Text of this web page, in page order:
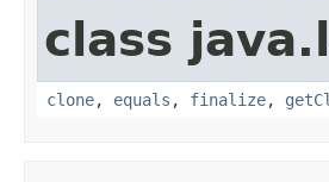
class
clone, equals , finalize,